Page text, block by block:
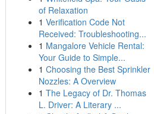
of Relaxation
1 Verification Code Not
Received: Troubleshooting...
1 Mangalore Vehicle Rental:
Your Guide to Simple...
1 Choosing the Best Sprinkler
Nozzles: A Overview
1 The Legacy of Dr. Thomas
L. Driver: A Literary ...